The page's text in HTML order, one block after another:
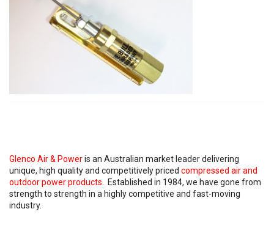
Glenco Air & Poweris an Australian market leader delivering
unique, high quality and competitively priced compressed air and
outdoor power products . Established in 1984, we have gone from
strength to strength in a highly competitive and fast-moving
industry.